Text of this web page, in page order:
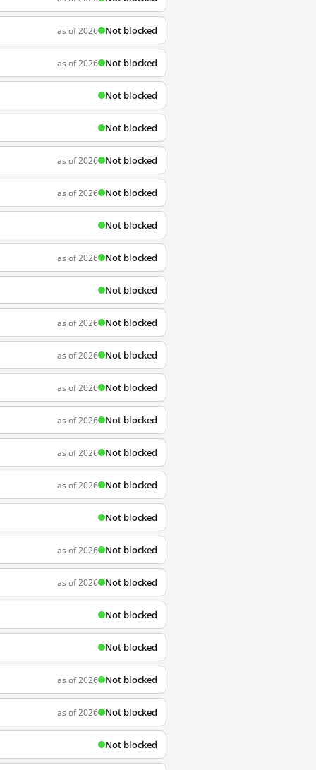
as of 2026 Not blocked
as of 2026 Not blocked
Not blocked
Not blocked
as of 2026 Not blocked
as of 2026 Not blocked
Not blocked
as of 2026 Not blocked
Not blocked
as of 2026 Not blocked
as of 2026 Not blocked
as of 2026 Not blocked
as of 2026 Not blocked
as of 2026 Not blocked
as of 2026 Not blocked
Not blocked
as of 2026 Not blocked
as of 2026 Not blocked
Not blocked
Not blocked
as of 2026 Not blocked
as of 2026 Not blocked
Not blocked